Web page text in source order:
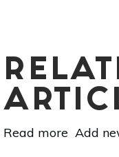
Read more about
Add